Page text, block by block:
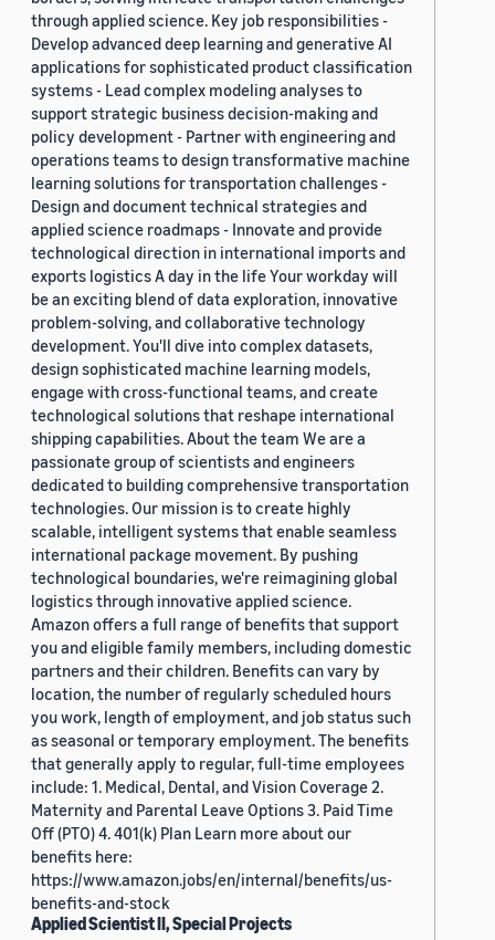
through applied science. Key job responsibilities -
Develop advanced deep learning and generative AI
applications for sophisticated product classification
systems - Lead complex modeling analyses to
support strategic business decision-making and
policy development - Partner with engineering and
operations teams to design transformative machine
learning solutions for transportation challenges -
Design and document technical strategies and
applied science roadmaps - Innovate and provide
technological direction in international imports and
exports logistics A day in the life Your workday will
be an exciting blend of data exploration, innovative
problem-solving, and collaborative technology
development. You'll dive into complex datasets,
design sophisticated machine learning models,
engage with cross-functional teams, and create
technological solutions that reshape international
shipping capabilities. About the team We are a
passionate group of scientists and engineers
dedicated to building comprehensive transportation
technologies. Our mission is to create highly
scalable, intelligent systems that enable seamless
international package movement. By pushing
technological boundaries, we're reimagining global
logistics through innovative applied science.
Amazon offers a full range of benefits that support
you and eligible family members, including domestic
partners and their children. Benefits can vary by
location, the number of regularly scheduled hours
you work, length of employment, and job status such
as seasonal or temporary employment. The benefits
that generally apply to regular, full-time employees
include: 1. Medical, Dental, and Vision Coverage 2.
Maternity and Parental Leave Options 3. Paid Time
Off (PTO) 4. 401(k) Plan Learn more about our
benefits here:
https://www.amazon.jobs/en/internal/benefits/us-
benefits-and-stock
Applied Scientist II, Special Projects